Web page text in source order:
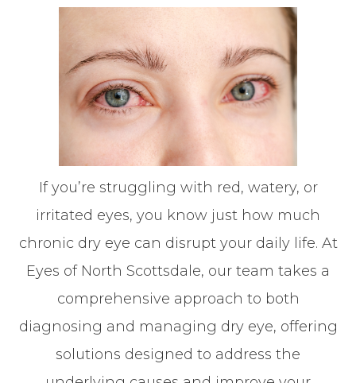
If you’re struggling with red, watery, or
irritated eyes, you know just how much
chronic dry eye can disrupt your daily life. At
Eyes of North Scottsdale, our team takes a
comprehensive approach to both
diagnosing and managing dry eye, offering
solutions designed to address the